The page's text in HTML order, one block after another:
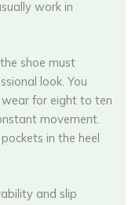
work in
shoe must
look. You
for eight to ten
movement.
in the heel
and slip